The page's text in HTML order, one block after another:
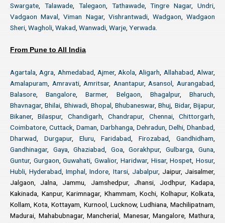
Swargate, Talawade, Talegaon, Tathawade,Tingre Nagar,Undri,
Vadgaon Maval,Viman Nagar, Vishrantwadi, Wadgaon,Wadgaon
Sheri, Wagholi, Wakad, Wanwadi, Warje, Yerwada.
From Pune to All India
Agartala Agra Ahmedabad Ajmer, Akola Aligarh Allahabad Alwar,
Amalapuram
Amravati, Amritsar, Anantapur, Asansol Aurangabad
Balasore ,Bangalore ,Barmer, Belgaon Bhagalpur,Bharuch
Bhavnagar,Bhilai Bhiwadi, Bhopal ,Bhubaneswar,Bhuj Bidar,Bijapur,
Bikaner,Bilaspur, Chandigarh ,Chandrapur, Chennai,Chittorgarh
Coimbatore Cuttack Daman Darbhanga Dehradun Delhi Dhanbad
Dharwad
Durgapur, Eluru ,Faridabad ,Firozabad ,Gandhidham
Gandhinagar, Gaya Ghaziabad Goa Gorakhpur, Gulbarga Guna
Guntur, Gurgaon ,Guwahati ,Gwalior, Haridwar, Hisar,Hospet ,Hosur,
Hubli ,Hyderabad ,Imphal ,Indore Itarsi, Jabalpur, Jaipur, Jaisalmer,
Jalgaon, Jalna, Jammu, Jamshedpur, Jhansi, Jodhpur, Kadapa,
Kakinada, Kanpur, Karimnagar, Khammam, Kochi, Kolhapur, Kolkata,
Kollam, Kota, Kottayam, Kurnool, Lucknow, Ludhiana, Machilipatnam,
Madurai, Mahabubnagar, Mancherial, Manesar, Mangalore, Mathura,